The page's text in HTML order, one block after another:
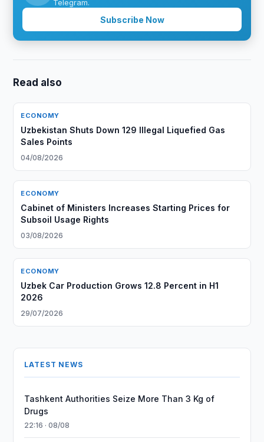
Telegram.
Subscribe Now
Read also
ECONOMY
Uzbekistan Shuts Down 129 Illegal Liquefied Gas
Sales Points
04/08/2026
ECONOMY
Cabinet of Ministers Increases Starting Prices for
Subsoil Usage Rights
03/08/2026
ECONOMY
Uzbek Car Production Grows 12.8 Percent in H1
2026
29/07/2026
LATEST NEWS
Tashkent Authorities Seize More Than 3 Kg of
Drugs
22:16 · 08/08